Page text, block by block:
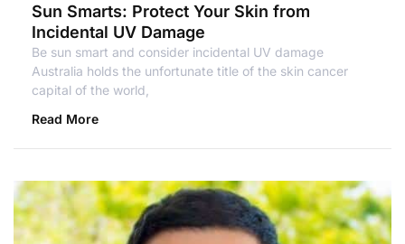
Sun Smarts: Protect Your Skin from
Incidental UV Damage
Be sun smart and consider incidental UV damage
Australia holds the unfortunate title of the skin cancer
capital of the world,
Read More